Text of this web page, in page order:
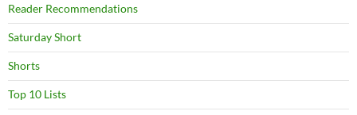
Reader Recommendations
Saturday Short
Shorts
Top 10 Lists